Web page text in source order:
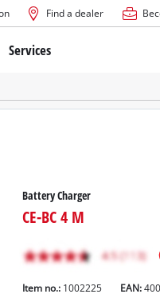
Find a dealer
Services
Battery Charger
CE-BC 4 M
Item no.: 1002225 EAN: